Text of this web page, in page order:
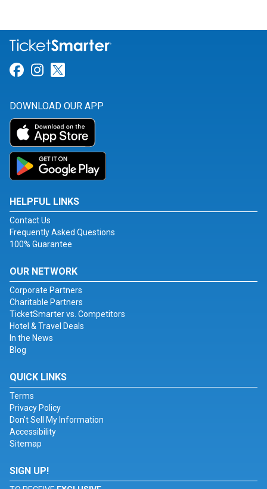
Link for Facebook
Link for Instagram
DOWNLOAD OUR APP
HELPFUL LINKS
Contact Us
Frequently Asked Questions
100% Guarantee
OUR NETWORK
Corporate Partners
Charitable Partners
TicketSmarter vs. Competitors
Hotel & Travel Deals
In the News
Blog
QUICK LINKS
Terms
Privacy Policy
Don't Sell My Information
Accessibility
Sitemap
SIGN UP!